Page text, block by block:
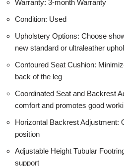
Warranty: 3-month Warranty
Condition: Used
Upholstery Options: Choose
new standard or ultraleather
Contoured Seat Cushion:
back of the leg
Coordinated Seat and Backrest
comfort and promotes good
Horizontal Backrest Adjustment:
position
Adjustable Height Tubular
support